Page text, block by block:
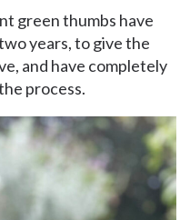
green thumbs have
years, to give the
and have completely
process.